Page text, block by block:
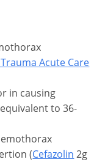
Trauma Acute Care
in causing
to 36-
(Cefazolin 2g